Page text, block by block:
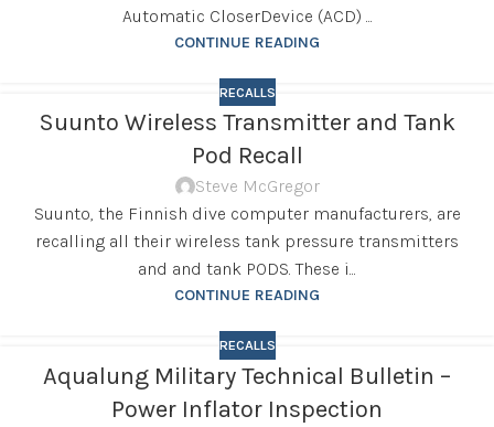
Automatic CloserDevice (ACD) ...
CONTINUE READING
RECALLS
Suunto Wireless Transmitter and Tank
Pod Recall
Steve McGregor
Suunto, the Finnish dive computer manufacturers, are
recalling all their wireless tank pressure transmitters
and and tank PODS. These i...
CONTINUE READING
RECALLS
Aqualung Military Technical Bulletin –
Power Inflator Inspection